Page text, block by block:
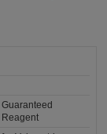
Guaranteed
Reagent